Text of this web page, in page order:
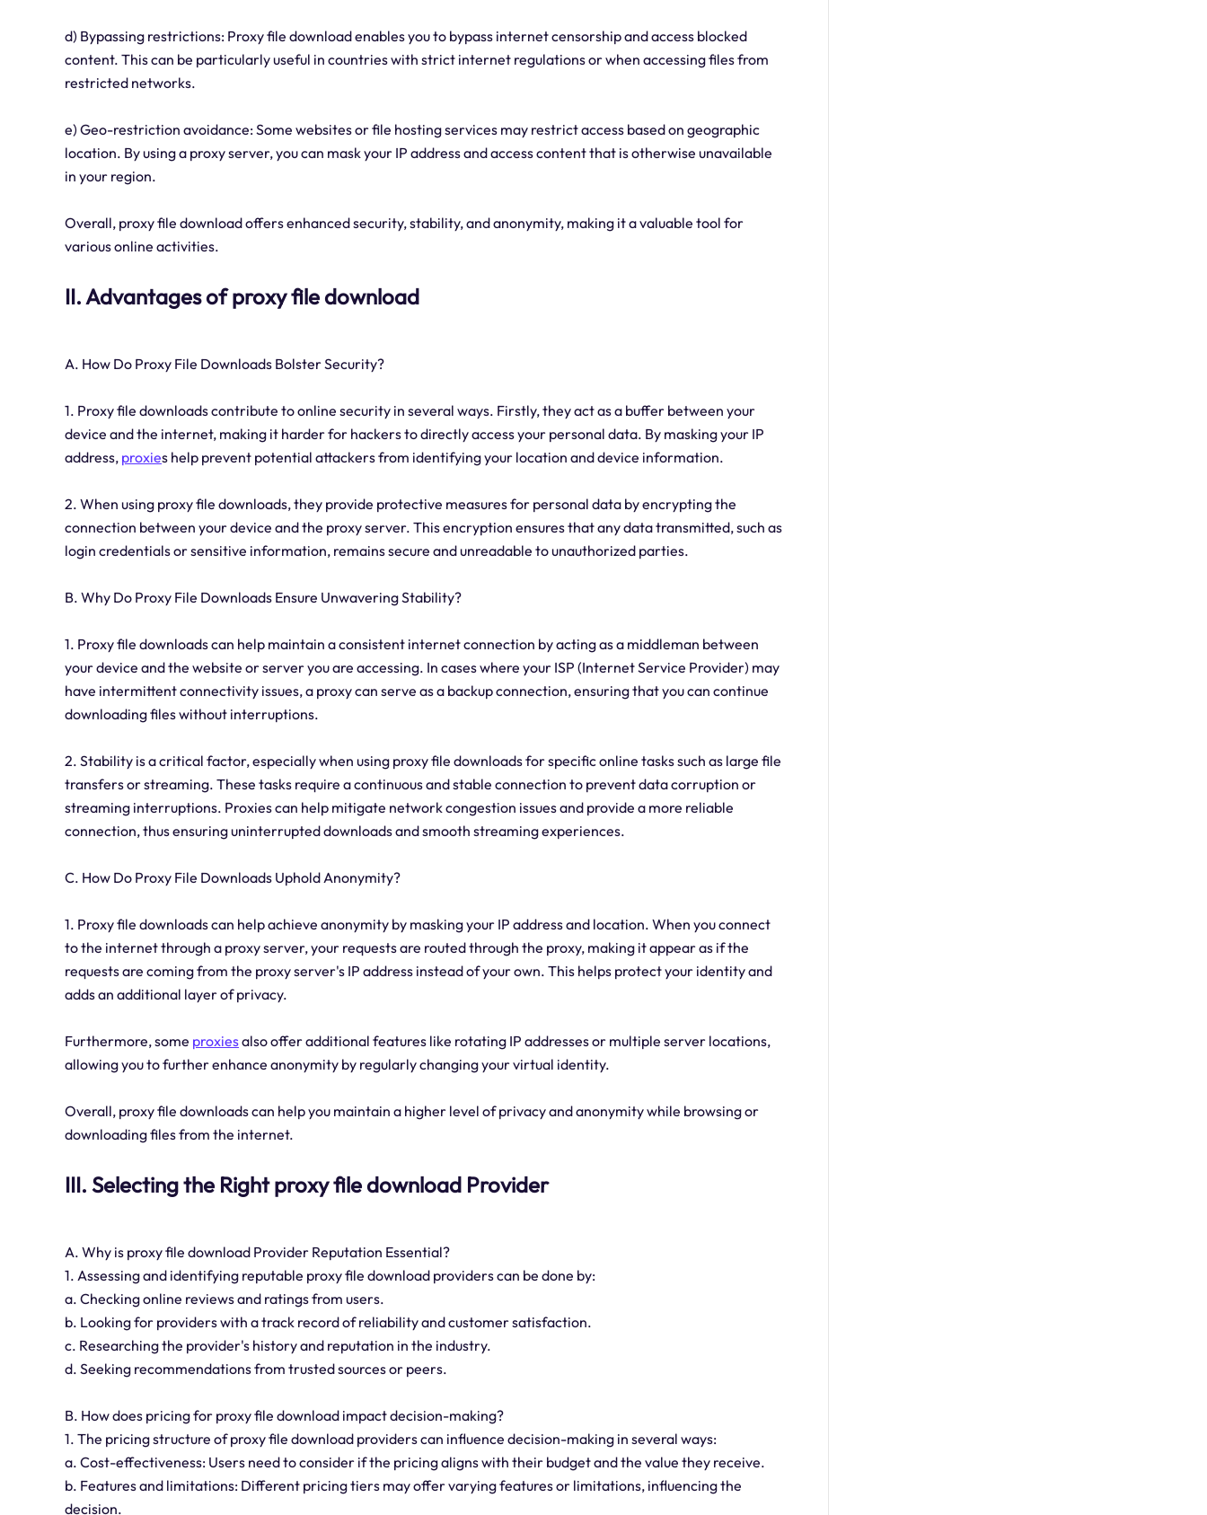
d) Bypassing restrictions: Proxy file download enables you to bypass internet censorship and access blocked
content. This can be particularly useful in countries with strict internet regulations or when accessing files from
restricted networks.
e) Geo-restriction avoidance: Some websites or file hosting services may restrict access based on geographic
location. By using a proxy server, you can mask your IP address and access content that is otherwise unavailable
in your region.
Overall, proxy file download offers enhanced security, stability, and anonymity, making it a valuable tool for
various online activities.
II. Advantages of proxy file download
A. How Do Proxy File Downloads Bolster Security?
1. Proxy file downloads contribute to online security in several ways. Firstly, they act as a buffer between your
device and the internet, making it harder for hackers to directly access your personal data. By masking your IP
address, proxies help prevent potential attackers from identifying your location and device information.
2. When using proxy file downloads, they provide protective measures for personal data by encrypting the
connection between your device and the proxy server. This encryption ensures that any data transmitted, such as
login credentials or sensitive information, remains secure and unreadable to unauthorized parties.
B. Why Do Proxy File Downloads Ensure Unwavering Stability?
1. Proxy file downloads can help maintain a consistent internet connection by acting as a middleman between
your device and the website or server you are accessing. In cases where your ISP (Internet Service Provider) may
have intermittent connectivity issues, a proxy can serve as a backup connection, ensuring that you can continue
downloading files without interruptions.
2. Stability is a critical factor, especially when using proxy file downloads for specific online tasks such as large file
transfers or streaming. These tasks require a continuous and stable connection to prevent data corruption or
streaming interruptions. Proxies can help mitigate network congestion issues and provide a more reliable
connection, thus ensuring uninterrupted downloads and smooth streaming experiences.
C. How Do Proxy File Downloads Uphold Anonymity?
1. Proxy file downloads can help achieve anonymity by masking your IP address and location. When you connect
to the internet through a proxy server, your requests are routed through the proxy, making it appear as if the
requests are coming from the proxy server's IP address instead of your own. This helps protect your identity and
adds an additional layer of privacy.
Furthermore, some proxiesalso offer additional features like rotating IP addresses or multiple server locations,
allowing you to further enhance anonymity by regularly changing your virtual identity.
Overall, proxy file downloads can help you maintain a higher level of privacy and anonymity while browsing or
downloading files from the internet.
III. Selecting the Right proxy file download Provider
A. Why is proxy file download Provider Reputation Essential?
1. Assessing and identifying reputable proxy file download providers can be done by:
a. Checking online reviews and ratings from users.
b. Looking for providers with a track record of reliability and customer satisfaction.
c. Researching the provider's history and reputation in the industry.
d. Seeking recommendations from trusted sources or peers.
B. How does pricing for proxy file download impact decision-making?
1. The pricing structure of proxy file download providers can influence decision-making in several ways:
a. Cost-effectiveness: Users need to consider if the pricing aligns with their budget and the value they receive.
b. Features and limitations: Different pricing tiers may offer varying features or limitations, influencing the
decision.